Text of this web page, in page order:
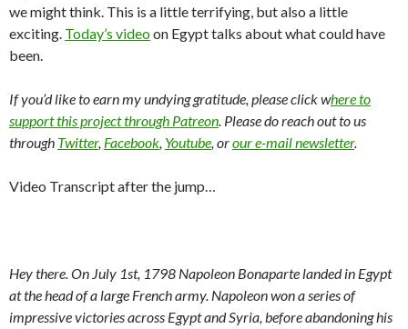
we might think. This is a little terrifying, but also a little
exciting. Today’s videoon Egypt talks about what could have
been.
If you’d like to earn my undying gratitude, please click where to
support this project through Patreon. Please do reach out to us
through Twitter, Facebook, Youtube, orour e-mail newsletter.
Video Transcript after the jump…
Hey there. On July 1st, 1798 Napoleon Bonaparte landed in Egypt
at the head of a large French army. Napoleon won a series of
impressive victories across Egypt and Syria, before abandoning his